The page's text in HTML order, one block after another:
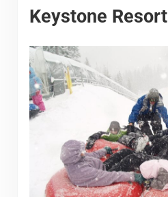
Keystone Resort